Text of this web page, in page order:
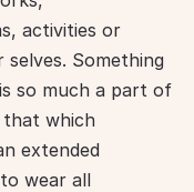
activities or
Something
so much a part of
that which
extended
wear all